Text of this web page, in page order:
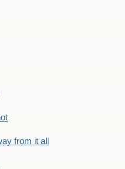
from it all